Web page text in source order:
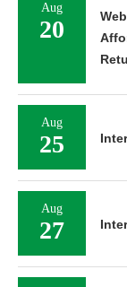
Aug
20
Aug
25
Aug
27